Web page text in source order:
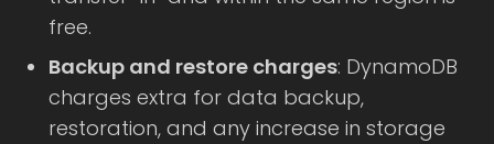
free.
Backup and restore charges: DynamoDB
charges extra for data backup,
restoration, and any increase in storage